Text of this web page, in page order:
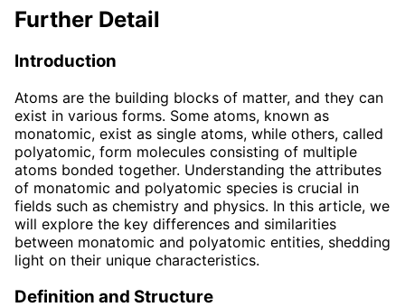
Further Detail
Introduction
Atoms are the building blocks of matter, and they can
exist in various forms. Some atoms, known as
monatomic, exist as single atoms, while others, called
polyatomic, form molecules consisting of multiple
atoms bonded together. Understanding the attributes
of monatomic and polyatomic species is crucial in
fields such as chemistry and physics. In this article, we
will explore the key differences and similarities
between monatomic and polyatomic entities, shedding
light on their unique characteristics.
Definition and Structure